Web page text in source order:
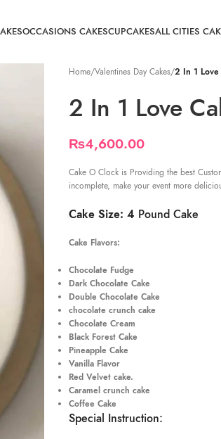
OCCASIONS CAKESCUPCAKESALL CITIES
Home/Valentines Day Cakes/2 In 1 Love
2 In 1 Love
₨4,600.00
Cake O Clock is Providing the best
incomplete, make your event more
Cake Size: 4 Pound Cake
Cake Flavors:
Chocolate Fudge
Dark Chocolate Cake
Double Chocolate Cake
chocolate crunch cake
Chocolate Cream
Black Forest Cake
Pineapple Cake
Vanilla Flavor
Red Velvet cake.
Caramel crunch cake
Coffee Cake
Special Instruction: